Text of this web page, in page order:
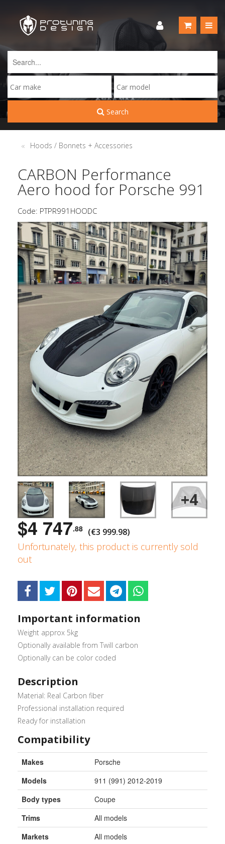
Search
Hoods / Bonnets + Accessories
CARBON Performance
Aero hood for Porsche 991
Code: PTPR991HOODC
+4
$4 747.88 (€3 999.98)
Unfortunately, this product is currently sold
out
Important information
Weight approx 5kg
Optionally available from Twill carbon
Optionally can be color coded
Description
Material: Real Carbon fiber
Professional installation required
Ready for installation
Compatibility
Makes
Porsche
Models
911 (991) 2012-2019
Body types
Coupe
Trims
All models
Markets
All models